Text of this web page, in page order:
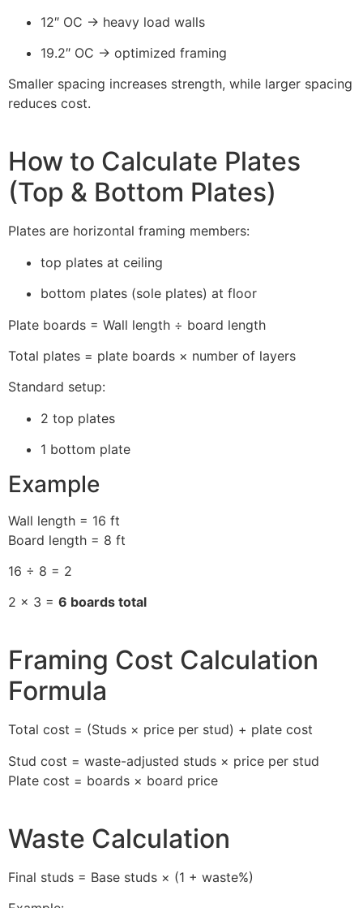
12″ OC → heavy load walls
19.2″ OC → optimized framing
Smaller spacing increases strength, while larger spacing
reduces cost.
How to Calculate Plates
(Top & Bottom Plates)
Plates are horizontal framing members:
top plates at ceiling
bottom plates (sole plates) at floor
Plate boards = Wall length ÷ board length
Total plates = plate boards × number of layers
Standard setup:
2 top plates
1 bottom plate
Example
Wall length = 16 ft
Board length = 8 ft
16 ÷ 8 = 2
2 × 3 = 6 boards total
Framing Cost Calculation
Formula
Total cost = (Studs × price per stud) + plate cost
Stud cost = waste-adjusted studs × price per stud
Plate cost = boards × board price
Waste Calculation
Final studs = Base studs × (1 + waste%)